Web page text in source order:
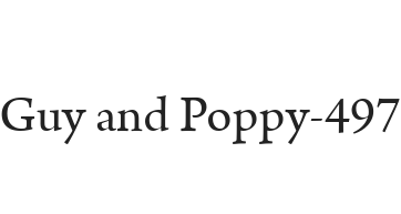
Guy and Poppy-497